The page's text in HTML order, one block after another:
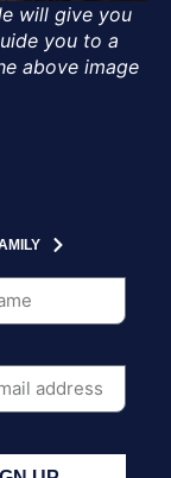
will give you
you to a
above image